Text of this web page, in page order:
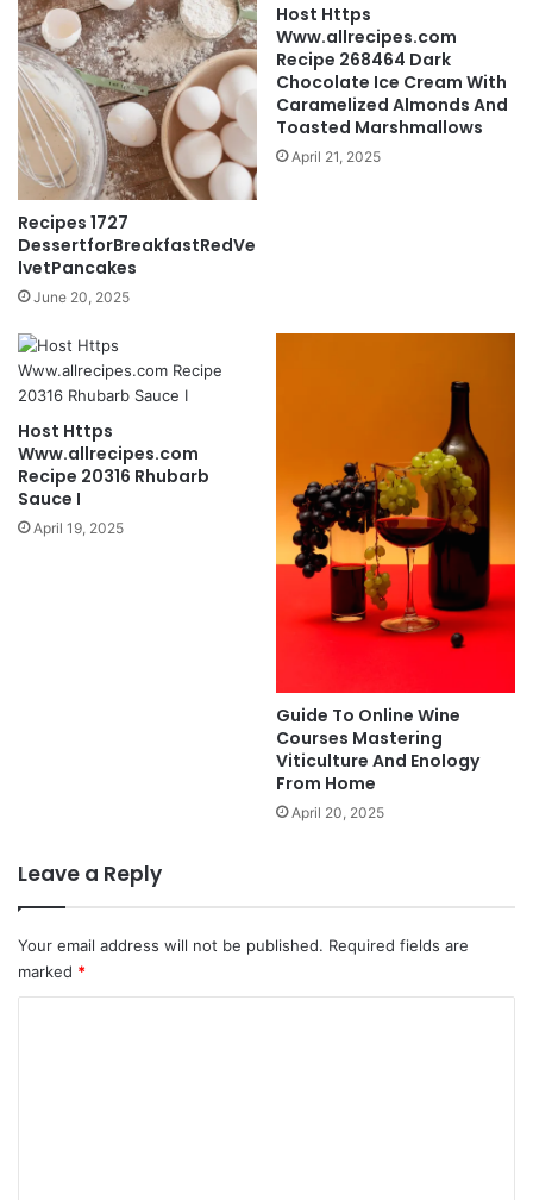
Recipes 1727
DessertforBreakfastRedVe
lvetPancakes
June 20, 2025
Host Https
Www.allrecipes.com
Recipe 268464 Dark
Chocolate Ice Cream With
Caramelized Almonds And
Toasted Marshmallows
April 21, 2025
Host Https
Www.allrecipes.com
Recipe 20316 Rhubarb
Sauce I
April 19, 2025
Guide To Online Wine
Courses Mastering
Viticulture And Enology
From Home
April 20, 2025
Leave a Reply
Your email address will not be published. Required fields are
marked *